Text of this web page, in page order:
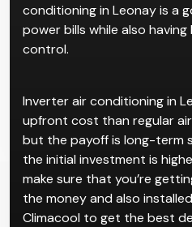
conditioning in Leonay is a
power bills while also
control.
Inverter air conditioning in
upfront cost than regular
but the payoff is long-term
the initial investment is
make sure that you’re
the money and also
Climacool to get the best